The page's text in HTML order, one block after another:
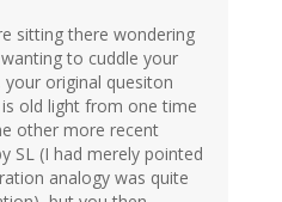
sitting there wondering
to cuddle your
original quesiton
old light from one time
other more recent
SL (I had merely pointed
analogy was quite